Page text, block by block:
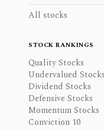
All stocks
STOCK RANKINGS
Quality Stocks
Undervalued Stocks
Dividend Stocks
Defensive Stocks
Momentum Stocks
Conviction 10